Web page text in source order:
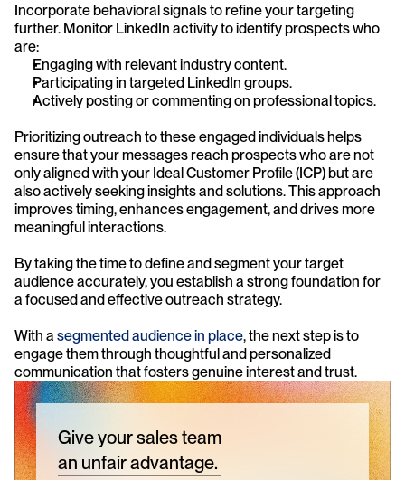
Incorporate behavioral signals to refine your targeting
further. Monitor LinkedIn activity to identify prospects who
are:
Engaging with relevant industry content.
Participating in targeted LinkedIn groups.
Actively posting or commenting on professional topics.
Prioritizing outreach to these engaged individuals helps
ensure that your messages reach prospects who are not
only aligned with your Ideal Customer Profile (ICP) but are
also actively seeking insights and solutions. This approach
improves timing, enhances engagement, and drives more
meaningful interactions.
By taking the time to define and segment your target
audience accurately, you establish a strong foundation for
a focused and effective outreach strategy.
With a segmented audience in place, the next step is to
engage them through thoughtful and personalized
communication that fosters genuine interest and trust.
Give your sales team
an unfair advantage.